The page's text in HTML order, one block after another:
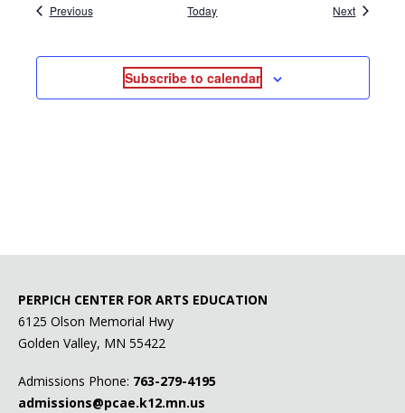
PreviousEvents Today NextEvents
Subscribe to calendar
PERPICH CENTER FOR ARTS EDUCATION
6125 Olson Memorial Hwy
Golden Valley, MN 55422
Admissions Phone: 763-279-4195
admissions@pcae.k12.mn.us